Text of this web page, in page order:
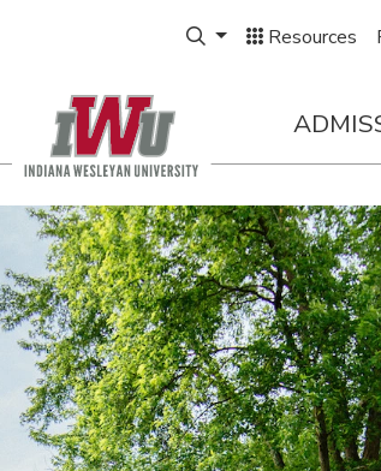
Expand Search Box
Resources